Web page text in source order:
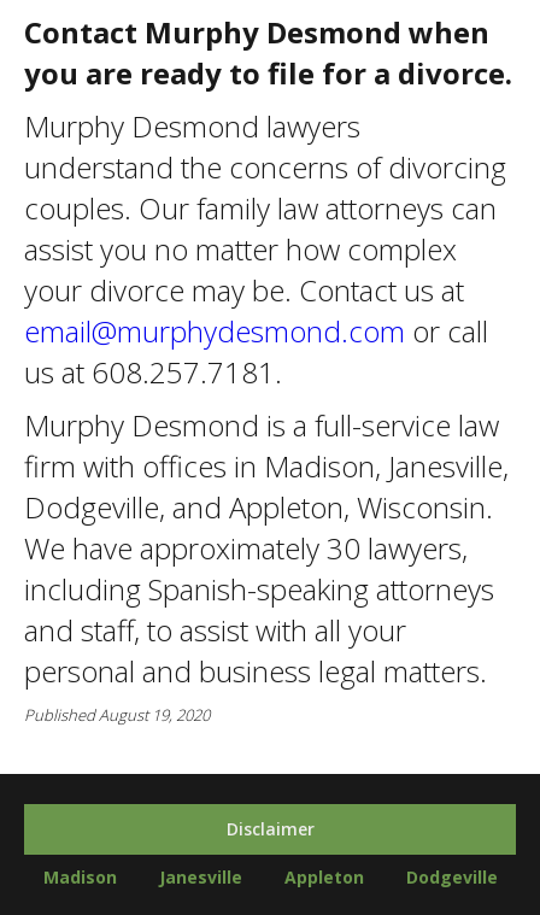
Contact Murphy Desmond when
you are ready to file for a divorce.
Murphy Desmond lawyers
understand the concerns of divorcing
couples. Our family law attorneys can
assist you no matter how complex
your divorce may be. Contact us at
email@murphydesmond.com or call
us at 608.257.7181.
Murphy Desmond is a full-service law
firm with offices in Madison, Janesville,
Dodgeville, and Appleton, Wisconsin.
We have approximately 30 lawyers,
including Spanish-speaking attorneys
and staff, to assist with all your
personal and business legal matters.
Published August 19, 2020
Disclaimer
Madison Janesville Appleton Dodgeville